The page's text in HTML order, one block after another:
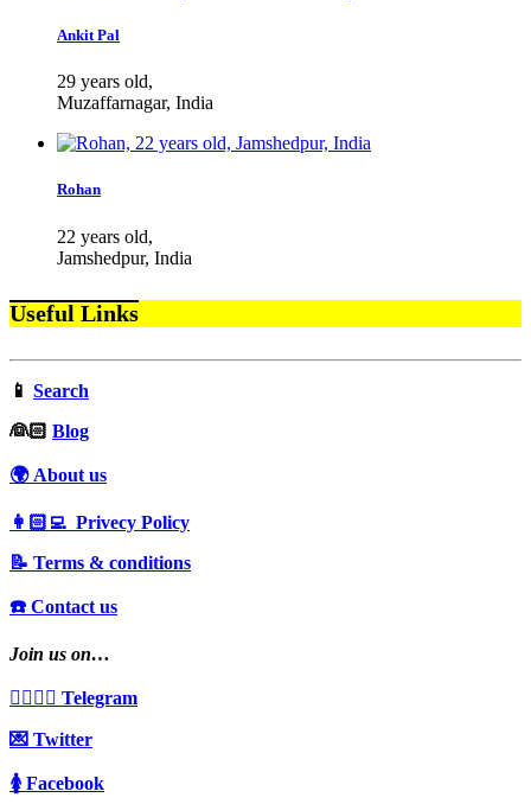
Ankit Pal
29 years old,
Muzaffarnagar, India
Rohan
22 years old,
Jamshedpur, India
Useful Links
📱 Search
‍👰🏻 Blog
🌍 About us
👩🏻‍💻 Privecy Policy
📝 Terms & conditions
☎️ Contact us
Join us on…
👩‍❤️‍💋‍👨 Telegram
💌 Twitter
🚺 Facebook